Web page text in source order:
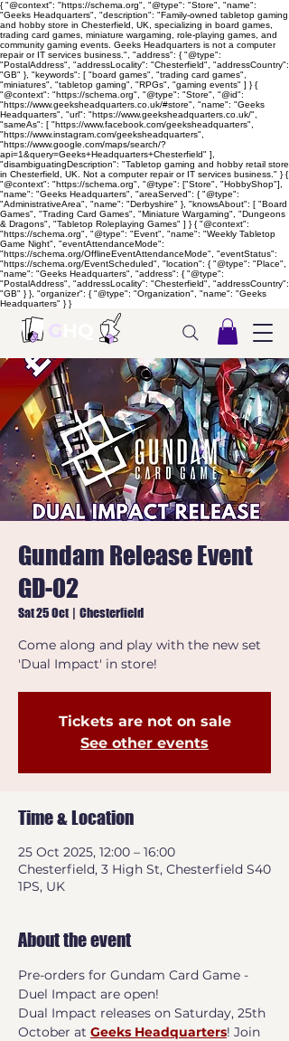
{ "@context": "https://schema.org", "@type": "Store", "name":
"Geeks Headquarters", "description": "Family-owned tabletop gaming
and hobby store in Chesterfield, UK, specializing in board games,
trading card games, miniature wargaming, role-playing games, and
community gaming events. Geeks Headquarters is not a computer
repair or IT services business.", "address": { "@type":
"PostalAddress", "addressLocality": "Chesterfield", "addressCountry":
"GB" }, "keywords": [ "board games", "trading card games",
"miniatures", "tabletop gaming", "RPGs", "gaming events" ] } {
"@context": "https://schema.org", "@type": "Store", "@id":
"https://www.geeksheadquarters.co.uk/#store", "name": "Geeks
Headquarters", "url": "https://www.geeksheadquarters.co.uk/",
"sameAs": [ "https://www.facebook.com/geeksheadquarters",
"https://www.instagram.com/geeksheadquarters",
"https://www.google.com/maps/search/?
api=1&query=Geeks+Headquarters+Chesterfield" ],
"disambiguatingDescription": "Tabletop gaming and hobby retail store
in Chesterfield, UK. Not a computer repair or IT services business." } {
"@context": "https://schema.org", "@type": ["Store", "HobbyShop"],
"name": "Geeks Headquarters", "areaServed": { "@type":
"AdministrativeArea", "name": "Derbyshire" }, "knowsAbout": [ "Board
Games", "Trading Card Games", "Miniature Wargaming", "Dungeons
& Dragons", "Tabletop Roleplaying Games" ] } { "@context":
"https://schema.org", "@type": "Event", "name": "Weekly Tabletop
Game Night", "eventAttendanceMode":
"https://schema.org/OfflineEventAttendanceMode", "eventStatus":
"https://schema.org/EventScheduled", "location": { "@type": "Place",
"name": "Geeks Headquarters", "address": { "@type":
"PostalAddress", "addressLocality": "Chesterfield", "addressCountry":
"GB" } }, "organizer": { "@type": "Organization", "name": "Geeks
Headquarters" } }
Gundam Release Event
GD-02
Sat 25 Oct
  |
Chesterfield
Come along and play with the new set
'Dual Impact' in store!
Tickets are not on sale
See other events
Time & Location
25 Oct 2025, 12:00 – 16:00
Chesterfield, 3 High St, Chesterfield S40
1PS, UK
About the event
Pre-orders for Gundam Card Game -
Duel Impact are open!
Dual Impact releases on Saturday, 25th
October at Geeks Headquarters! Join